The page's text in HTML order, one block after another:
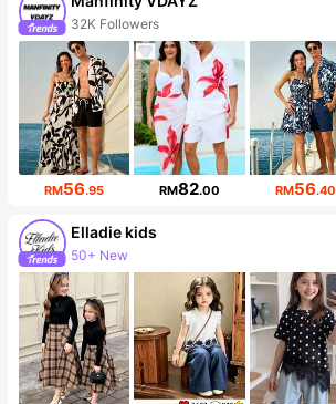
32K Followers
RM56.95 RM82.00 RM56.40
Elladie kids
50+ New